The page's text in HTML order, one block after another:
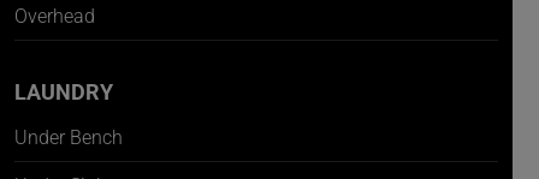
Overhead
LAUNDRY
Under Bench